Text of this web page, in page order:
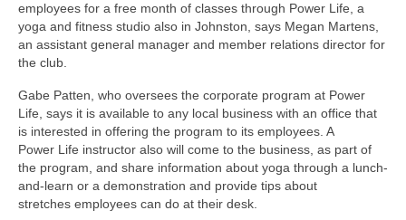
employees for a free month of classes through Power Life, a
yoga and fitness studio also in Johnston, says Megan Martens,
an assistant general manager and member relations director for
the club.
Gabe Patten, who oversees the corporate program at Power
Life, says it is available to any local business with an office that
is interested in offering the program to its employees. A
Power Life instructor also will come to the business, as part of
the program, and share information about yoga through a lunch-
and-learn or a demonstration and provide tips about
stretches employees can do at their desk.